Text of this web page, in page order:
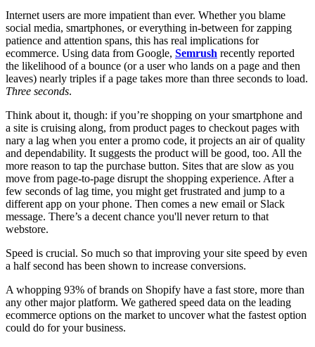
Internet users are more impatient than ever. Whether you blame
social media, smartphones, or everything in-between for zapping
patience and attention spans, this has real implications for
ecommerce. Using data from Google, Semrush recently reported
the likelihood of a bounce (or a user who lands on a page and then
leaves) nearly triples if a page takes more than three seconds to load.
Three seconds.
Think about it, though: if you’re shopping on your smartphone and
a site is cruising along, from product pages to checkout pages with
nary a lag when you enter a promo code, it projects an air of quality
and dependability. It suggests the product will be good, too. All the
more reason to tap the purchase button. Sites that are slow as you
move from page-to-page disrupt the shopping experience. After a
few seconds of lag time, you might get frustrated and jump to a
different app on your phone. Then comes a new email or Slack
message. There’s a decent chance you'll never return to that
webstore.
Speed is crucial. So much so that improving your site speed by even
a half second has been shown to increase conversions.
A whopping 93% of brands on Shopify have a fast store, more than
any other major platform. We gathered speed data on the leading
ecommerce options on the market to uncover what the fastest option
could do for your business.